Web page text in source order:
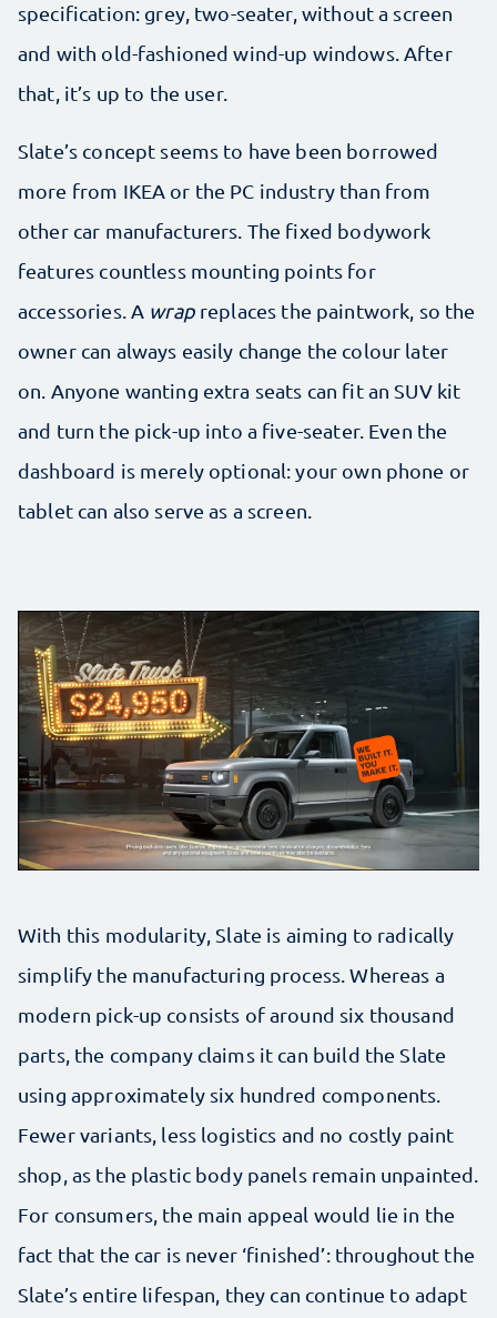
specification: grey, two-seater, without a screen
and with old-fashioned wind-up windows. After
that, it’s up to the user.
Slate’s concept seems to have been borrowed
more from IKEA or the PC industry than from
other car manufacturers. The fixed bodywork
features countless mounting points for
accessories. A wrapreplaces the paintwork, so the
owner can always easily change the colour later
on. Anyone wanting extra seats can fit an SUV kit
and turn the pick-up into a five-seater. Even the
dashboard is merely optional: your own phone or
tablet can also serve as a screen.
With this modularity, Slate is aiming to radically
simplify the manufacturing process. Whereas a
modern pick-up consists of around six thousand
parts, the company claims it can build the Slate
using approximately six hundred components.
Fewer variants, less logistics and no costly paint
shop, as the plastic body panels remain unpainted.
For consumers, the main appeal would lie in the
fact that the car is never ‘finished’: throughout the
Slate’s entire lifespan, they can continue to adapt